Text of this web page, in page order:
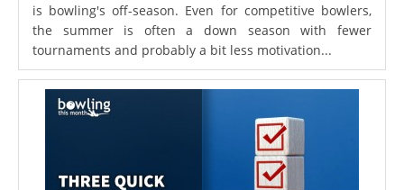
is bowling's off-season. Even for competitive bowlers,
the summer is often a down season with fewer
tournaments and probably a bit less motivation...